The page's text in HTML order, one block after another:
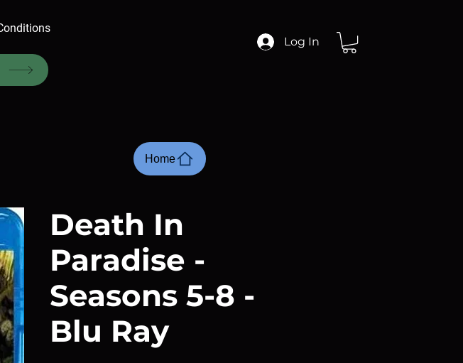
Log In
Death In
Paradise -
Seasons 5-8 -
Blu Ray
Home